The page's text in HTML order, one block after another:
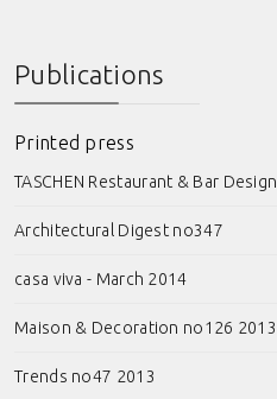
Publications
Printed press
TASCHEN Restaurant & Bar Design
Architectural Digest no347
casa viva - March 2014
Maison & Decoration no126 2013
Trends no47 2013